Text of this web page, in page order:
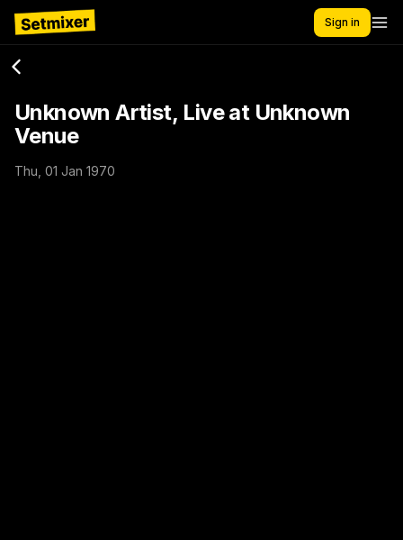
Sign in
Unknown Artist, Live at Unknown
Venue
Thu, 01 Jan 1970